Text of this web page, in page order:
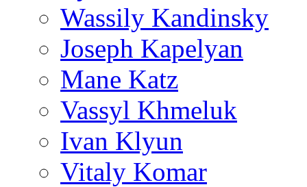
Wassily Kandinsky
Joseph Kapelyan
Mane Katz
Vassyl Khmeluk
Ivan Klyun
Vitaly Komar